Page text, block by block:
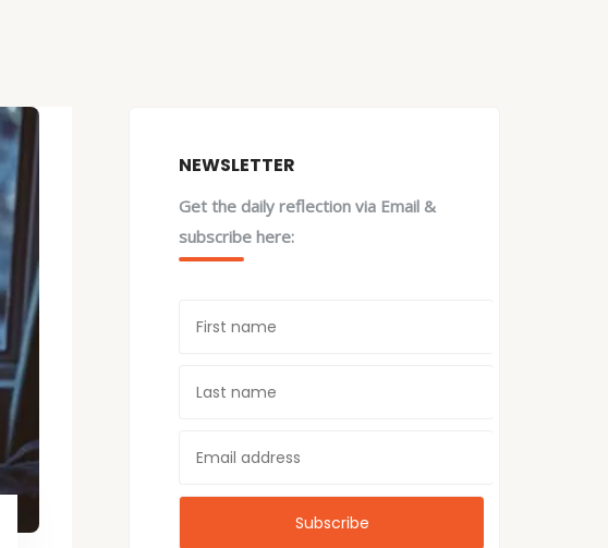
NEWSLETTER
Get the daily reflection via Email &
subscribe here: